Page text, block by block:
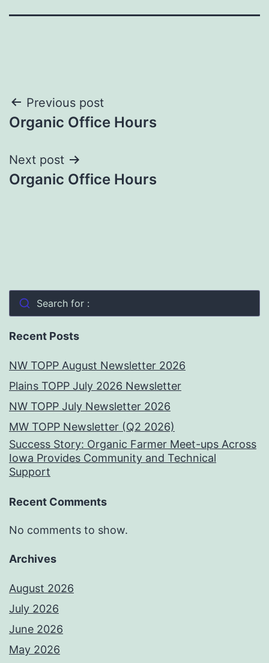
Post
navigation
Previous post
Organic Office Hours
Next post
Organic Office Hours
Search for :
Recent Posts
NW TOPP August Newsletter 2026
Plains TOPP July 2026 Newsletter
NW TOPP July Newsletter 2026
MW TOPP Newsletter (Q2 2026)
Success Story: Organic Farmer Meet-ups Across
Iowa Provides Community and Technical
Support
Recent Comments
No comments to show.
Archives
August 2026
July 2026
June 2026
May 2026